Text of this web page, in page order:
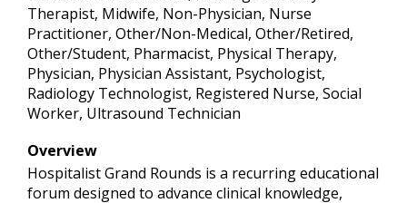
Therapist, Midwife, Non-Physician, Nurse
Practitioner, Other/Non-Medical, Other/Retired,
Other/Student, Pharmacist, Physical Therapy,
Physician, Physician Assistant, Psychologist,
Radiology Technologist, Registered Nurse, Social
Worker, Ultrasound Technician
Overview
Hospitalist Grand Rounds is a recurring educational
forum designed to advance clinical knowledge,